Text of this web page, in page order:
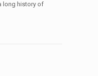
long history of